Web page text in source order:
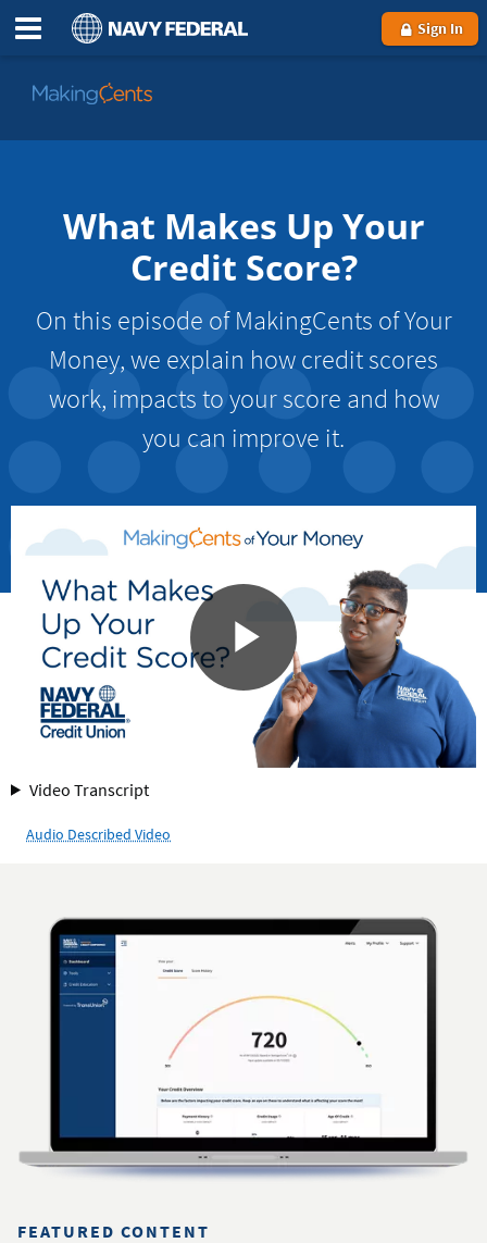
Sign In
Go
MakingCents
What Makes Up Your
Credit Score?
On this episode of MakingCents of Your
Money, we explain how credit scores
work, impacts to your score and how
you can improve it.
Video Transcriptfor
Makes
Credit
Audio Described Video
FEATURED CONTENT